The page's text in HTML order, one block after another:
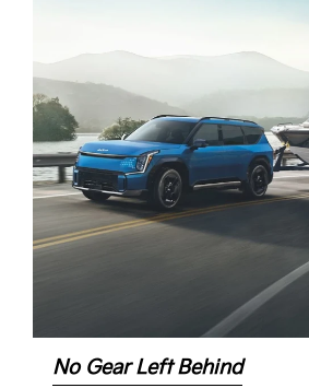
No Gear Left Behind